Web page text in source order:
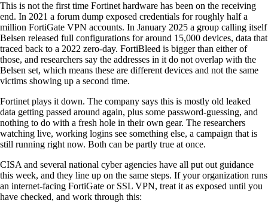
This is not the first time Fortinet hardware has been on the receiving
end. In 2021 a forum dump exposed credentials for roughly half a
million FortiGate VPN accounts. In January 2025 a group calling itself
Belsen released full configurations for around 15,000 devices, data that
traced back to a 2022 zero-day. FortiBleed is bigger than either of
those, and researchers say the addresses in it do not overlap with the
Belsen set, which means these are different devices and not the same
victims showing up a second time.
Fortinet plays it down. The company says this is mostly old leaked
data getting passed around again, plus some password-guessing, and
nothing to do with a fresh hole in their own gear. The researchers
watching live, working logins see something else, a campaign that is
still running right now. Both can be partly true at once.
CISA and several national cyber agencies have all put out guidance
this week, and they line up on the same steps. If your organization runs
an internet-facing FortiGate or SSL VPN, treat it as exposed until you
have checked, and work through this: